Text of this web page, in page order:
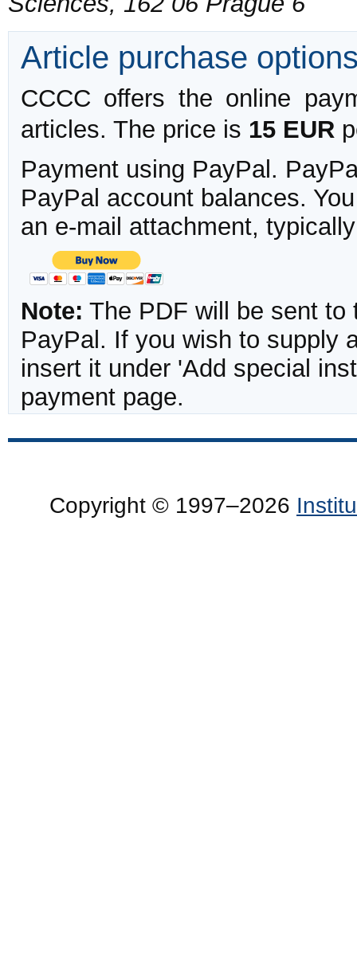
Article purchase
CCCC offers the online
articles. The price is 15 EUR
Payment using PayPal.
PayPal account balances.
an e-mail attachment,
Note: The PDF will be sent to
PayPal. If you wish to supply
insert it under 'Add special
payment page.
Copyright © 1997–2026